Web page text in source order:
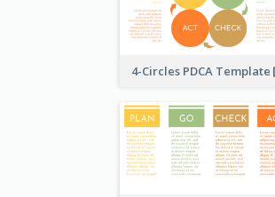
4-Circles PDCA Template